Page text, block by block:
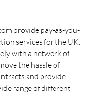
provide pay-as-you-
services for the UK.
with a network of
the hassle of
and provide
range of different